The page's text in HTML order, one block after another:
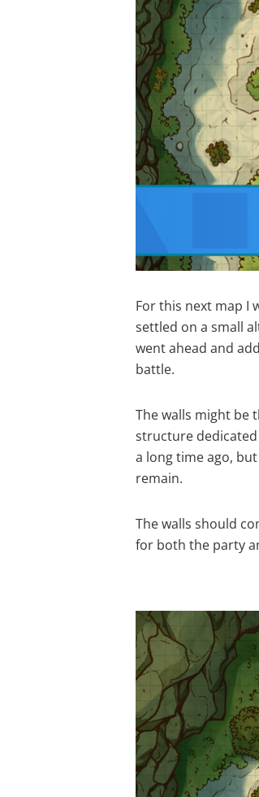
For this next map I
settled on a small
went ahead and
battle.
The walls might be
structure
a long time ago,
remain.
The walls should
for both the party